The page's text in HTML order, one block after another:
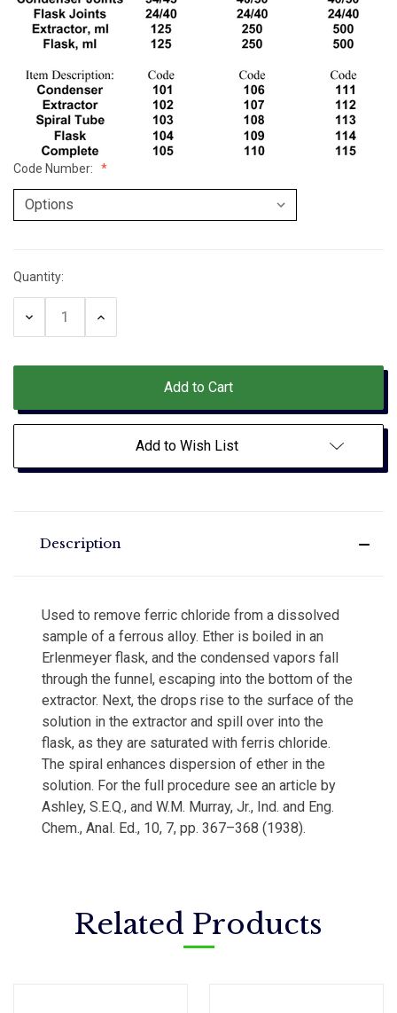
Code Number:
Current
Stock:
Quantity:
Decrease
Increase
Add to Wish List
Description
Used to remove ferric chloride from a dissolved
sample of a ferrous alloy. Ether is boiled in an
Erlenmeyer flask, and the condensed vapors fall
through the funnel, escaping into the bottom of the
extractor. Next, the drops rise to the surface of the
solution in the extractor and spill over into the
flask, as they are saturated with ferris chloride.
The spiral enhances dispersion of ether in the
solution. For the full procedure see an article by
Ashley, S.E.Q., and W.M. Murray, Jr., Ind. and Eng.
Chem., Anal. Ed., 10, 7, pp. 367–368 (1938).
Related Products